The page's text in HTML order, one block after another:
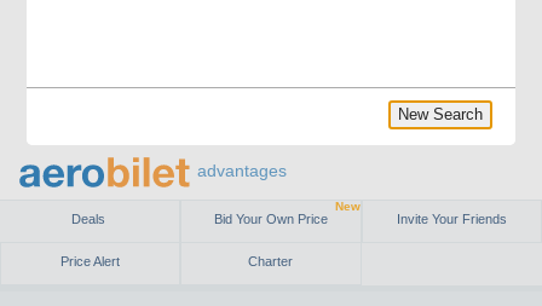
advantages
Deals Bid Your Own Price
New
Invite Your Friends
Price Alert Charter
New Search